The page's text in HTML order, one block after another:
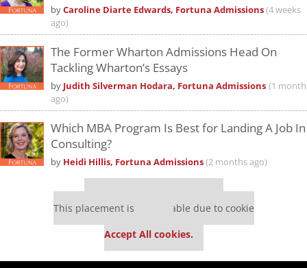
byCaroline Diarte Edwards, Fortuna Admissions(4 weeks
ago)
The Former Wharton Admissions Head On
Tackling Wharton’s Essays
by Judith Silverman Hodara, Fortuna Admissions (1 month
ago)
Which MBA Program Is Best for Landing A Job In
Consulting?
by Heidi Hillis, Fortuna Admissions(2 months ago)
This placement is unavailable due to cookie
Accept All cookies.